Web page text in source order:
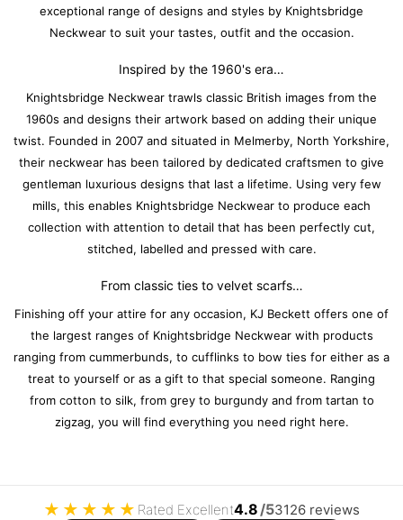
exceptional range of designs and styles by Knightsbridge
Neckwear to suit your tastes, outfit and the occasion.
Inspired by the 1960's era…
Knightsbridge Neckwear trawls classic British images from the
1960s and designs their artwork based on adding their unique
twist. Founded in 2007 and situated in Melmerby, North Yorkshire,
their neckwear has been tailored by dedicated craftsmen to give
gentleman luxurious designs that last a lifetime. Using very few
mills, this enables Knightsbridge Neckwear to produce each
collection with attention to detail that has been perfectly cut,
stitched, labelled and pressed with care.
From classic ties to velvet scarfs…
Finishing off your attire for any occasion, KJ Beckett offers one of
the largest ranges of Knightsbridge Neckwear with products
ranging from cummerbunds, to cufflinks to bow ties for either as a
treat to yourself or as a gift to that special someone. Ranging
from cotton to silk, from grey to burgundy and from tartan to
zigzag, you will find everything you need right here.
★ ★ ★ ★ ★ Rated Excellent4.8/53126 reviews